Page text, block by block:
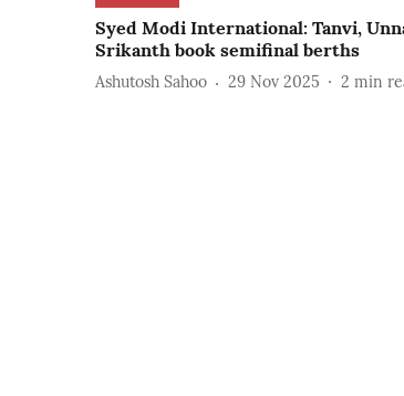
Syed Modi International: Tanvi,
Srikanth book semifinal berths
Ashutosh Sahoo 29 Nov 2025 2 min